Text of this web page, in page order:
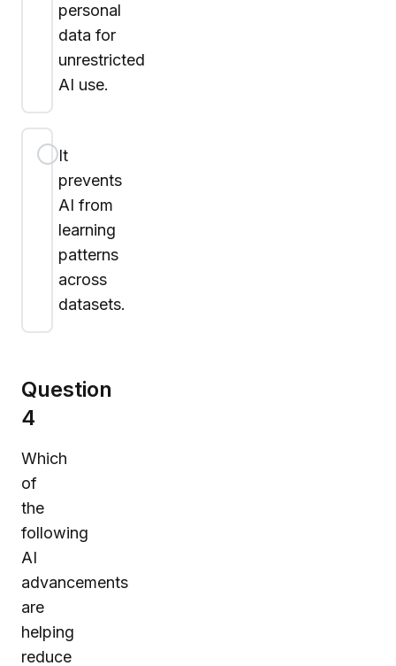
personal
data for
unrestricted
AI use.
It
prevents
AI from
learning
patterns
across
datasets.
Question
4
Which
of
the
following
AI
advancements
are
helping
reduce